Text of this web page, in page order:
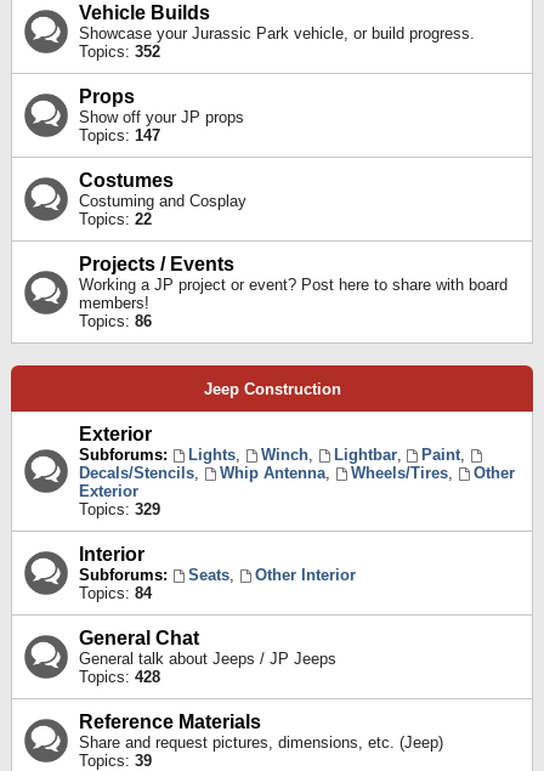
Vehicle Builds
Showcase your Jurassic Park vehicle, or build progress.
Topics: 352
Props
Show off your JP props
Topics: 147
Costumes
Costuming and Cosplay
Topics: 22
Projects / Events
Working a JP project or event? Post here to share with board
members!
Topics: 86
Jeep Construction
Exterior
Subforums: Lights, Winch, Lightbar, Paint,
Decals/Stencils, Whip Antenna, Wheels/Tires,
Other
Exterior
Topics: 329
Interior
Subforums: Seats,
Other Interior
Topics: 84
General Chat
General talk about Jeeps / JP Jeeps
Topics: 428
Reference Materials
Share and request pictures, dimensions, etc. (Jeep)
Topics: 39